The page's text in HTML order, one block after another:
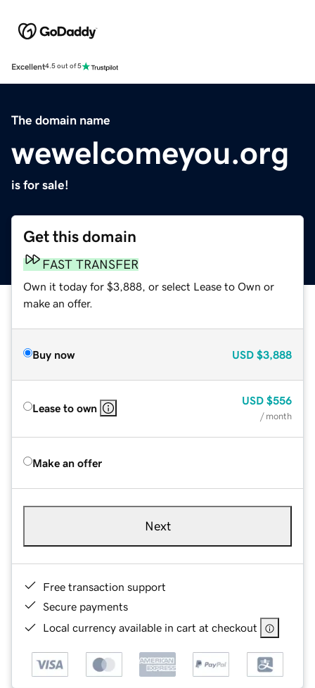
Excellent4.5 out of 5
The domain name
wewelcomeyou.org
is for sale!
Get this domain
FAST TRANSFER
Own it today for $3,888, or select Lease to Own or
make an offer.
Buy now USD $3,888
Lease to own
USD $556
/ month
Make an offer
Next
Free transaction support
Secure payments
Local currency available in cart at checkout